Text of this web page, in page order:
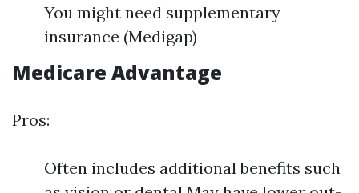
You might need supplementary
insurance (Medigap)
Medicare Advantage
Pros:
Often includes additional benefits such